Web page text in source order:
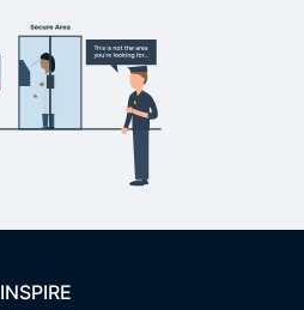
INSPIRE